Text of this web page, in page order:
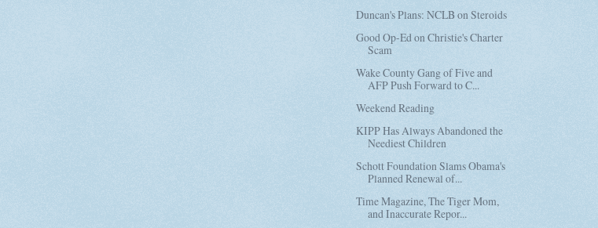
Duncan's Plans: NCLB on Steroids
Good Op-Ed on Christie's Charter
Scam
Wake County Gang of Five and
AFP Push Forward to C...
Weekend Reading
KIPP Has Always Abandoned the
Neediest Children
Schott Foundation Slams Obama's
Planned Renewal of...
Time Magazine, The Tiger Mom,
and Inaccurate Repor...